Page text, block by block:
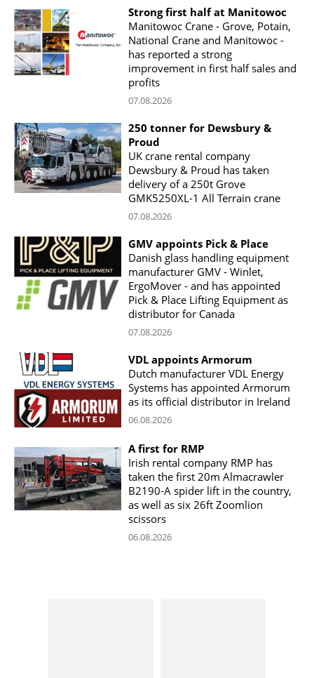
Strong first half at Manitowoc
Manitowoc Crane - Grove, Potain,
National Crane and Manitowoc -
has reported a strong
improvement in first half sales and
profits
07.08.2026
250 tonner for Dewsbury &
Proud
UK crane rental company
Dewsbury & Proud has taken
delivery of a 250t Grove
GMK5250XL-1 All Terrain crane
07.08.2026
GMV appoints Pick & Place
Danish glass handling equipment
manufacturer GMV - Winlet,
ErgoMover - and has appointed
Pick & Place Lifting Equipment as
distributor for Canada
07.08.2026
VDL appoints Armorum
Dutch manufacturer VDL Energy
Systems has appointed Armorum
as its official distributor in Ireland
06.08.2026
A first for RMP
Irish rental company RMP has
taken the first 20m Almacrawler
B2190-A spider lift in the country,
as well as six 26ft Zoomlion
scissors
06.08.2026